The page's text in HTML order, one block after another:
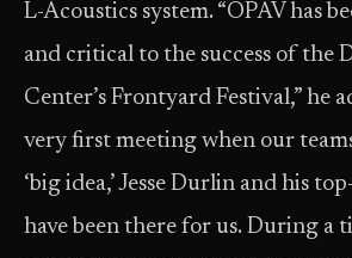
L-Acoustics system. “OPAV has
and critical to the success of the
Center’s Frontyard Festival,” he
very first meeting when our
‘big idea,’ Jesse Durlin and his
have been there for us. During a